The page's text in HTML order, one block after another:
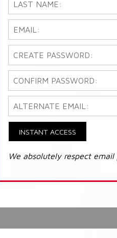
INSTANT ACCESS
We absolutely respect email